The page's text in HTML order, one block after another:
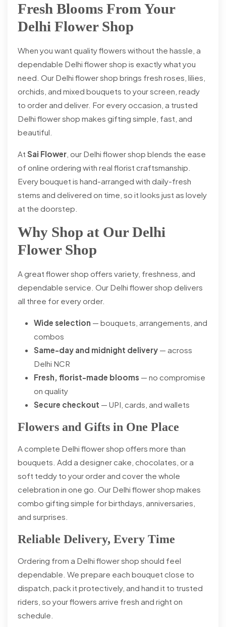
Fresh Blooms From Your
Delhi Flower Shop
When you want quality flowers without the hassle, a
dependable Delhi flower shop is exactly what you
need. Our Delhi flower shop brings fresh roses, lilies,
orchids, and mixed bouquets to your screen, ready
to order and deliver. For every occasion, a trusted
Delhi flower shop makes gifting simple, fast, and
beautiful.
At Sai Flower , our Delhi flower shop blends the ease
of online ordering with real florist craftsmanship.
Every bouquet is hand-arranged with daily-fresh
stems and delivered on time, so it looks just as lovely
at the doorstep.
Why Shop at Our Delhi
Flower Shop
A great flower shop offers variety, freshness, and
dependable service. Our Delhi flower shop delivers
all three for every order.
Wide selection — bouquets, arrangements, and
combos
Same-day and midnight delivery — across
Delhi NCR
Fresh, florist-made blooms — no compromise
on quality
Secure checkout — UPI, cards, and wallets
Flowers and Gifts in One Place
A complete Delhi flower shop offers more than
bouquets. Add a designer cake, chocolates, or a
soft teddy to your order and cover the whole
celebration in one go. Our Delhi flower shop makes
combo gifting simple for birthdays, anniversaries,
and surprises.
Reliable Delivery, Every Time
Ordering from a Delhi flower shop should feel
dependable. We prepare each bouquet close to
dispatch, pack it protectively, and hand it to trusted
riders, so your flowers arrive fresh and right on
schedule.